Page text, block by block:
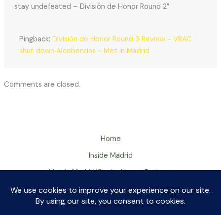
stay undefeated – División de Honor Round 2”
Pingback:División de Honor Round 3 Review - VRAC
shut down Alcobendas - Met in Madrid
Comments are closed.
Home
Inside Madrid
Met in Madrid/Senior Huevo Podcast
About
Contact